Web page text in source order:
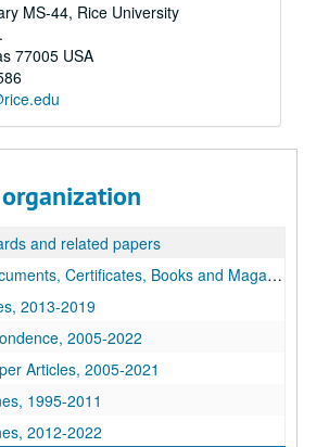
MS-44, Rice University
77005 USA
and related papers
Certificates, Books and Magazines,
Certificates, Books and Magazines, Papers
2013-2019
2005-2022
Articles, 2005-2021
1995-2011
2012-2022